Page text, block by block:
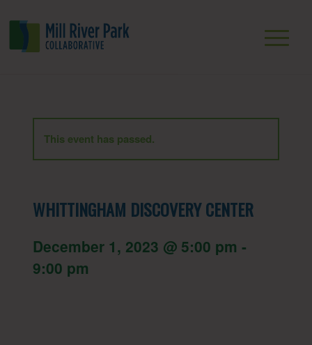
This event has passed.
WHITTINGHAM DISCOVERY CENTER
December 1, 2023 @ 5:00 pm -
9:00 pm